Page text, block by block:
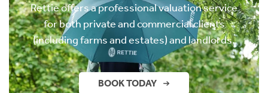
Rettie offers a professional valuation service
for both private and commercial clients
(including farms and estates) and landlords.
BOOK TODAY